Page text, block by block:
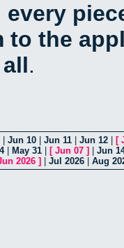
every
to the
.
Jun 10 Jun 11 Jun 12 [
| May 31 [ Jun 07 ]
Jun
2026 ] Jul 2026 Aug